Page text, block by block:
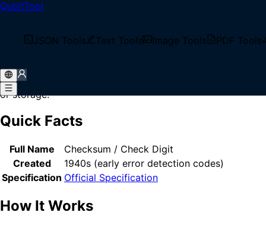
QubitTool
JSON Tools Text Tools Image Tools PDF Tools
Home/Glossary
What is Checksum?
another block of digital data for the purpose of detecting
errors that may have been introduced during transmission
or storage.
Quick Facts
Full Name
Checksum / Check Digit
Created
1940s (early error detection codes)
Specification Official Specification
How It Works